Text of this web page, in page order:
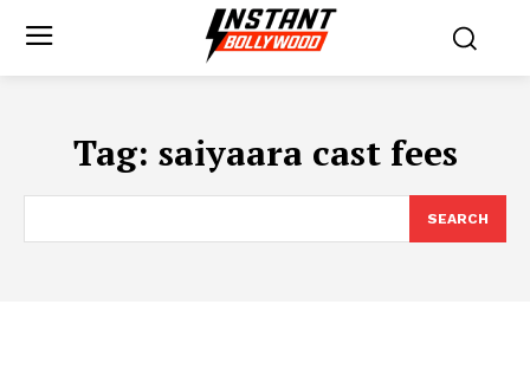
Tag: saiyaara cast fees
SEARCH